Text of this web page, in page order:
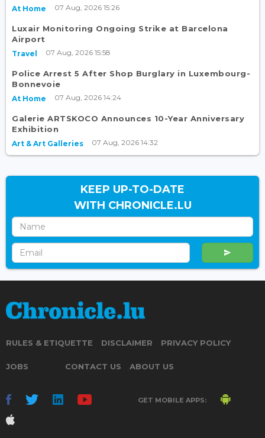
At Home 07 Aug, 2026 15:26
Luxair Monitoring Ongoing Strike at Barcelona
Airport
Travel 07 Aug, 2026 15:58
Police Arrest 5 After Shop Burglary in Luxembourg-
Bonnevoie
At Home 07 Aug, 2026 14:24
Galerie ARTSKOCO Announces 10-Year Anniversary
Exhibition
Art & Art Galleries 07 Aug, 2026 14:32
KEEP UP-TO-DATE
WITH CHRONICLE.LU
RULES & ETIQUETTE DISCLAIMER PRIVACY POLICY
JOBS CONTACT US ABOUT US
GET MOBILE APPS: